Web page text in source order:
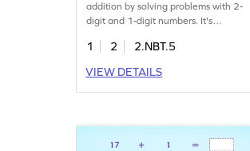
addition by solving problems with 2-
digit and 1-digit numbers. It's
proficiency in math. As students work
strengthen their skills in adding
numbers within 100. An exciting way
1 2
2.NBT.5
VIEW DETAILS